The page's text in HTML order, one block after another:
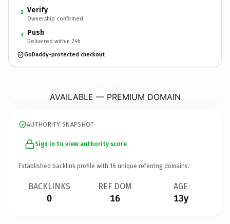
2 Verify
Ownership confirmed
3 Push
Delivered within 24h
GoDaddy-protected checkout
AVAILABLE — PREMIUM DOMAIN
AUTHORITY SNAPSHOT
Sign in to view authority score
Established backlink profile with 16 unique referring domains.
BACKLINKS
0
REF DOM
16
AGE
13y